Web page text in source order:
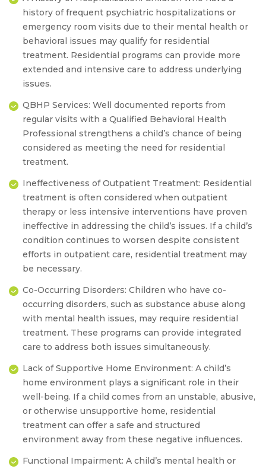
history of frequent psychiatric hospitalizations or
emergency room visits due to their mental health or
behavioral issues may qualify for residential
treatment. Residential programs can provide more
extended and intensive care to address underlying
issues.
QBHP Services: Well documented reports from
regular visits with a Qualified Behavioral Health
Professional strengthens a child’s chance of being
considered as meeting the need for residential
treatment.
Ineffectiveness of Outpatient Treatment: Residential
treatment is often considered when outpatient
therapy or less intensive interventions have proven
ineffective in addressing the child’s issues. If a child’s
condition continues to worsen despite consistent
efforts in outpatient care, residential treatment may
be necessary.
Co-Occurring Disorders: Children who have co-
occurring disorders, such as substance abuse along
with mental health issues, may require residential
treatment. These programs can provide integrated
care to address both issues simultaneously.
Lack of Supportive Home Environment: A child’s
home environment plays a significant role in their
well-being. If a child comes from an unstable, abusive,
or otherwise unsupportive home, residential
treatment can offer a safe and structured
environment away from these negative influences.
Functional Impairment: A child’s mental health or